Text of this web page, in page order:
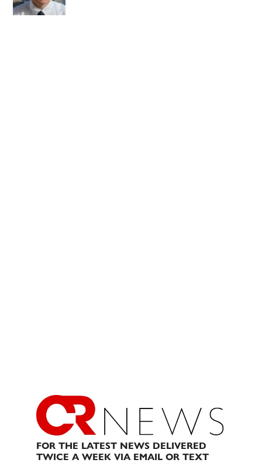
FOR THE LATEST NEWS DELIVERED
TWICE A WEEK VIA EMAIL OR TEXT